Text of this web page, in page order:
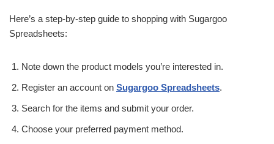
Here’s a step-by-step guide to shopping with Sugargoo
Spreadsheets:
Note down the product models you’re interested in.
Register an account on Sugargoo Spreadsheets.
Search for the items and submit your order.
Choose your preferred payment method.